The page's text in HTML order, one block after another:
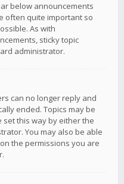
below announcements
often quite important so
As with
sticky topic
administrator.
can no longer reply and
ended. Topics may be
this way by either the
You may also be able
the permissions you are